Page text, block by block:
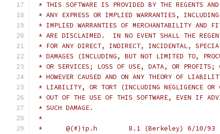
* THIS SOFTWARE IS PROVIDED BY THE REGENTS
* ANY EXPRESS OR IMPLIED WARRANTIES,
* IMPLIED WARRANTIES OF MERCHANTABILITY AND
* ARE DISCLAIMED.  IN NO EVENT SHALL THE
* FOR ANY DIRECT, INDIRECT, INCIDENTAL,
* DAMAGES (INCLUDING, BUT NOT LIMITED TO,
* OR SERVICES; LOSS OF USE, DATA, OR PROFITS;
* HOWEVER CAUSED AND ON ANY THEORY OF
* LIABILITY, OR TORT (INCLUDING NEGLIGENCE OR
* OUT OF THE USE OF THIS SOFTWARE, EVEN IF
* SUCH DAMAGE.
*
*	@(#)ip.h	8.1 (Berkeley) 6/10/93